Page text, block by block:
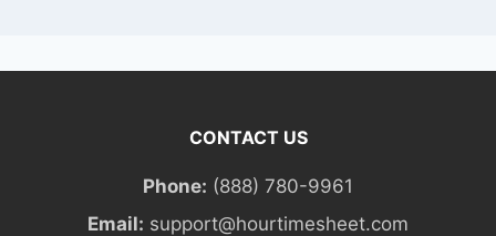
CONTACT US
Phone: (888) 780-9961
Email: support@hourtimesheet.com